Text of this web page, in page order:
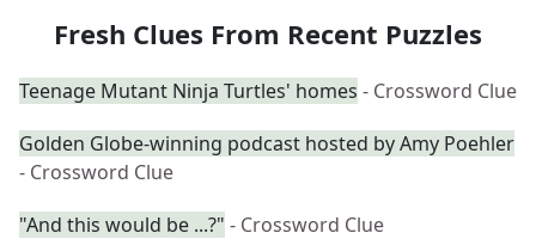
Fresh Clues From Recent Puzzles
Teenage Mutant Ninja Turtles' homes - Crossword Clue
Golden Globe-winning podcast hosted by Amy Poehler
- Crossword Clue
"And this would be ...?" - Crossword Clue